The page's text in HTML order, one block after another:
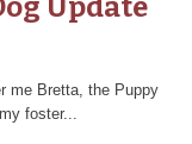
Update
me Bretta, the Puppy
foster...